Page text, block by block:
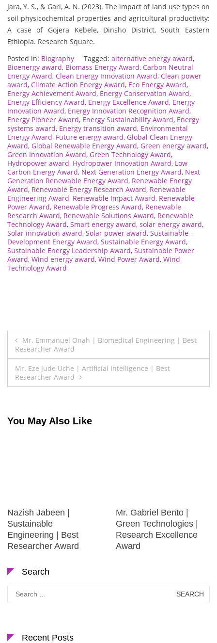
Jara, Y. S., & Gari, A. N. (2023). The impact of land use types on
soil physicochemical properties and agricultural productivity:
A case of Gojera Kebele, Dinsho District, South Eastern
Ethiopia. Research Square.
Posted in: Biography Tagged: alternative energy award,
Bioenergy award, Biomass Energy Award, Carbon Neutral
Energy Award, Clean Energy Innovation Award, Clean power
award, Climate Action Energy Award, Eco Energy Award,
Energy Achievement Award, Energy Conservation Award,
Energy Efficiency Award, Energy Excellence Award, Energy
Innovation Award, Energy Innovation Recognition Award,
Energy Pioneer Award, Energy Sustainability Award, Energy
systems award, Energy transition award, Environmental
Energy Award, Future energy award, Global Clean Energy
Award, Global Renewable Energy Award, Green energy award,
Green Innovation Award, Green Technology Award,
Hydropower award, Hydropower Innovation Award, Low
Carbon Energy Award, Next Generation Energy Award, Next
Generation Renewable Energy Award, Renewable Energy
Award, Renewable Energy Research Award, Renewable
Engineering Award, Renewable Impact Award, Renewable
Power Award, Renewable Progress Award, Renewable
Research Award, Renewable Solutions Award, Renewable
Technology Award, Smart energy award, solar energy award,
Solar innovation award, Solar power award, Sustainable
Development Energy Award, Sustainable Energy Award,
Sustainable Energy Leadership Award, Sustainable Power
Award, Wind energy award, Wind Power Award, Wind
Technology Award
Post
navigation
Mr. Emmanuel Onah | Biomedical Engineering | Best
Researcher Award
Mr. Eze Jude Uche | Artificial Intelligence | Best
Researcher Award
You May Also Like
Nazish Jabeen |
Sustainable
Engineering | Best
Researcher Award
Mr. Gabriel Bento |
Green Technologies |
Research Excellence
Award
Search
Search
for:
Recent Posts